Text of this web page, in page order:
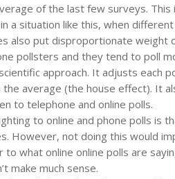
of the last few surveys.
a situation like this, when
also put disproportionate weight
pollsters and they tend to poll
approach. It adjusts each
average (the house effect). It
to telephone and online polls.
to online and phone polls is
However, not doing this would
what online online polls are
make much sense.